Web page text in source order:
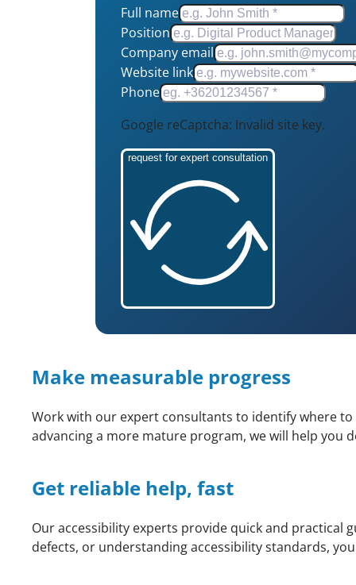
Full name
Position
Company email
Website link
Phone
Google reCaptcha: Invalid site key.
request for expert consultation
Make measurable progress
Work with our expert consultants to identify where
advancing a more mature program, we will help you
Get reliable help, fast
Our accessibility experts provide quick and practical
defects, or understanding accessibility standards,